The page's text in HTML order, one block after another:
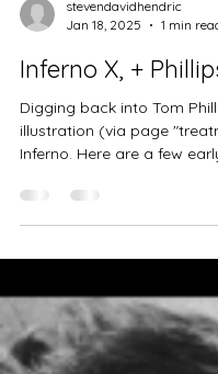
stevendavidhendric
Jan 18, 2025
1 min
Inferno X, +
Digging back into Tom
illustration (via page